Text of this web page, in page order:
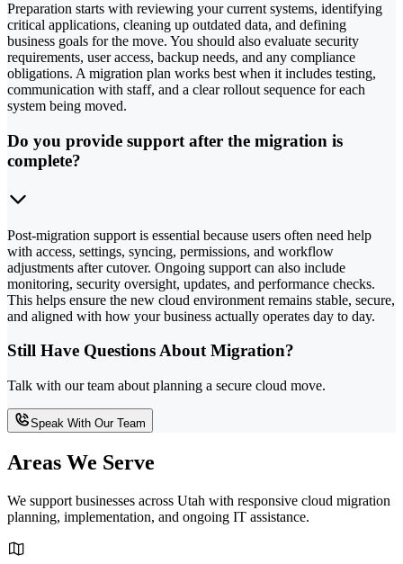
Preparation starts with reviewing your current systems, identifying
critical applications, cleaning up outdated data, and defining
business goals for the move. You should also evaluate security
requirements, user access, backup needs, and any compliance
obligations. A migration plan works best when it includes testing,
communication with staff, and a clear rollout sequence for each
system being moved.
Do you provide support after the migration is
complete?
Post-migration support is essential because users often need help
with access, settings, syncing, permissions, and workflow
adjustments after cutover. Ongoing support can also include
monitoring, security oversight, updates, and performance checks.
This helps ensure the new cloud environment remains stable, secure,
and aligned with how your business actually operates day to day.
Still Have Questions About Migration?
Talk with our team about planning a secure cloud move.
Speak With Our Team
Areas We Serve
We support businesses across Utah with responsive cloud migration
planning, implementation, and ongoing IT assistance.